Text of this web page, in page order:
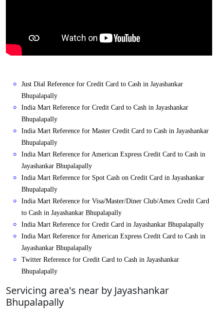
Just Dial Reference for Credit Card to Cash in Jayashankar
Bhupalapally
India Mart Reference for Credit Card to Cash in Jayashankar
Bhupalapally
India Mart Reference for Master Credit Card to Cash in Jayashankar
Bhupalapally
India Mart Reference for American Express Credit Card to Cash in
Jayashankar Bhupalapally
India Mart Reference for Spot Cash on Credit Card in Jayashankar
Bhupalapally
India Mart Reference for Visa/Master/Diner Club/Amex Credit Card
to Cash in Jayashankar Bhupalapally
India Mart Reference for Credit Card in Jayashankar Bhupalapally
India Mart Reference for American Express Credit Card to Cash in
Jayashankar Bhupalapally
Twitter Reference for Credit Card to Cash in Jayashankar
Bhupalapally
Servicing area's near by Jayashankar
Bhupalapally